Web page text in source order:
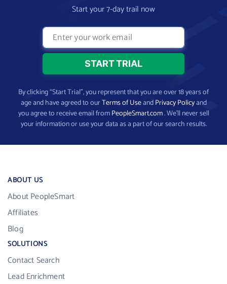
Start your 7-day trail now
By clicking “Start Trial”, you represent that you are over 18 years of
age and have agreed to ourTerms of UseandPrivacy Policyand
you agree to receive email fromPeopleSmart.com. We’ll never sell
your information or use your data as a part of our search results.
ABOUT US
About PeopleSmart
Affiliates
Blog
SOLUTIONS
Contact Search
Lead Enrichment